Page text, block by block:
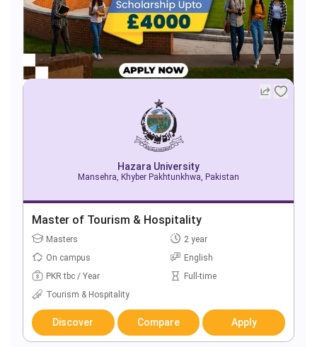
Hazara University
Mansehra, Khyber Pakhtunkhwa, Pakistan
Master of Tourism & Hospitality
Masters
2 year
On campus
English
PKR tbc / Year
Full-time
Tourism & Hospitality
Discover Compare Apply